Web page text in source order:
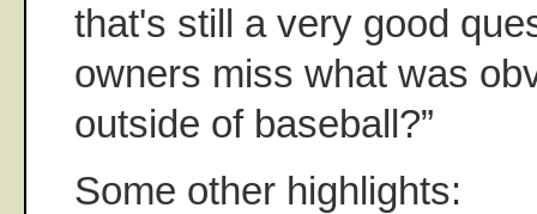
that's still a very good
owners miss what was
outside of baseball?”
Some other highlights: